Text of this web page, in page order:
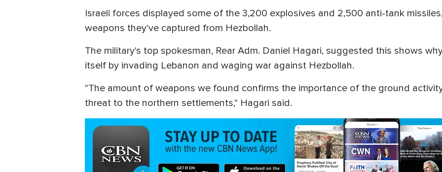
Israeli forces displayed some of the 3,200 explosives and 2,500 anti-tank
weapons they've captured from Hezbollah.
The military's top spokesman, Rear Adm. Daniel Hagari, suggested this shows
itself by invading Lebanon and waging war against Hezbollah.
"The amount of weapons we found confirms the importance of the ground
threat to the northern settlements," Hagari said.